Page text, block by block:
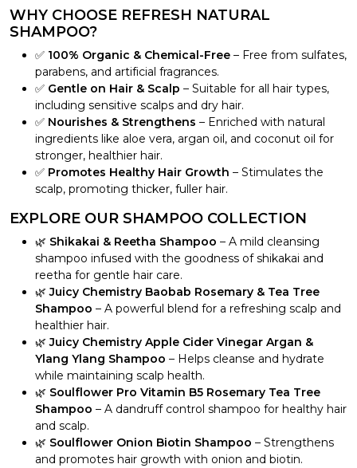
WHY CHOOSE REFRESH NATURAL
SHAMPOO?
✅ 100% Organic & Chemical-Free – Free from sulfates,
parabens, and artificial fragrances.
✅ Gentle on Hair & Scalp – Suitable for all hair types,
including sensitive scalps and dry hair.
✅ Nourishes & Strengthens – Enriched with natural
ingredients like aloe vera, argan oil, and coconut oil for
stronger, healthier hair.
✅ Promotes Healthy Hair Growth – Stimulates the
scalp, promoting thicker, fuller hair.
EXPLORE OUR SHAMPOO COLLECTION
🌿 Shikakai & Reetha Shampoo – A mild cleansing
shampoo infused with the goodness of shikakai and
reetha for gentle hair care.
🌿Juicy Chemistry Baobab Rosemary & Tea Tree
Shampoo – A powerful blend for a refreshing scalp and
healthier hair.
🌿Juicy Chemistry Apple Cider Vinegar Argan &
Ylang Ylang Shampoo – Helps cleanse and hydrate
while maintaining scalp health.
🌿 Soulflower Pro Vitamin B5 Rosemary Tea Tree
Shampoo – A dandruff control shampoo for healthy hair
and scalp.
🌿 Soulflower Onion Biotin Shampoo – Strengthens
and promotes hair growth with onion and biotin.